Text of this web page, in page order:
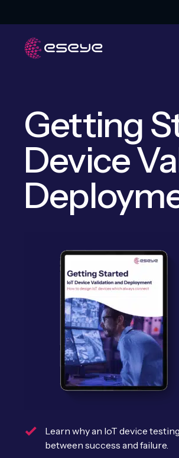
Getting
Device
Learn why an IoT device
between success and failure.